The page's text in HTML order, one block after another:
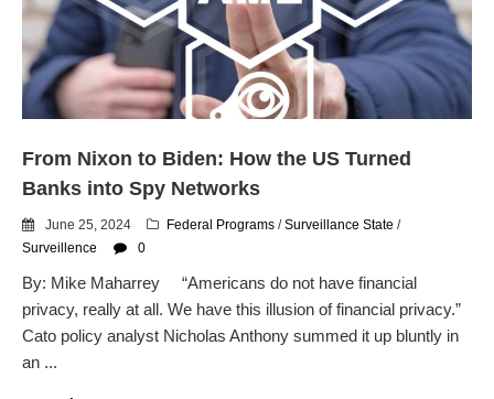
From Nixon to Biden: How the US Turned
Banks into Spy Networks
June 25, 2024 Federal Programs /Surveillance State /
Surveillence
0
By: Mike Maharrey “Americans do not have financial
privacy, really at all. We have this illusion of financial privacy.”
Cato policy analyst Nicholas Anthony summed it up bluntly in
an ...